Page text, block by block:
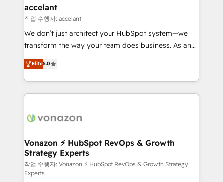
Partner 📆Founded in 1997
marketing, advertising, campaigns, content and
design We connect people, data and technology to
improve customer experiences. With our bright
people, exciting ideas and can-do mentality, we
your challenge; our passionate and growth driven
team of 100+ experts is ready for you! Driving digital
accelant
작업 수행자: accelant
We don’t just architect your HubSpot system—we
transform the way your team does business. As an
Elite HubSpot Solutions Partner, we specialize in
creating tailored, end-to-end CRM solutions that
accelerate growth, improve operational efficiency,
and ensure faster time to value on HubSpot. What
day one, our team takes the time to deeply
strategies that deliver impactful results. Our mission
is to empower you to unlock HubSpot’s full potential
—faster. Through expert training, unmatched
responsiveness, and ongoing support, we equip
Elite5.0
Vonazon ⚡ HubSpot RevOps & Growth
Strategy Experts
작업 수행자: Vonazon ⚡ HubSpot RevOps & Growth Strategy
Experts